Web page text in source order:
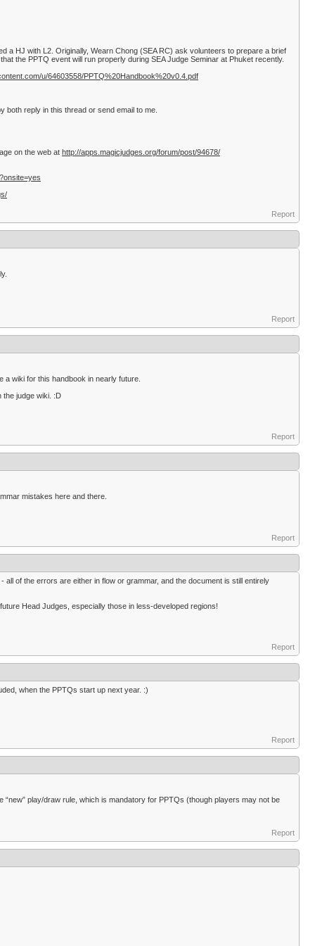
a HJ with L2. Originally, Wearn Chong (SEA RC) ask volunteers to prepare a brief
the PPTQ event will run properly during SEA Judge Seminar at Phuket recently.
u/64603558/PPTQ%20Handbook%20v0.4.pdf
reply in this thread or send email to me.
on the web at http://apps.magicjudges.org/forum/post/94678/
Report
Report
a wiki for this handbook in nearly future.
the judge wiki. :D
Report
mistakes here and there.
Report
of the errors are either in flow or grammar, and the document is still entirely
Head Judges, especially those in less-developed regions!
Report
when the PPTQs start up next year. :)
Report
play/draw rule, which is mandatory for PPTQs (though players may not be
Report